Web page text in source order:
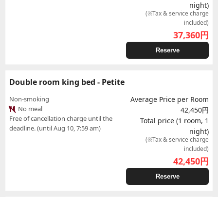
night)
(※Tax & service charge
included)
37,360円
Reserve
Double room king bed - Petite
Non-smoking
No meal
Free of cancellation charge until the
deadline. (until Aug 10, 7:59 am)
Average Price per Room
42,450円
Total price (1 room, 1
night)
(※Tax & service charge
included)
42,450円
Reserve